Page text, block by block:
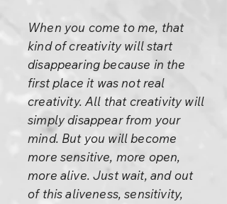
When you come to me, that
kind of creativity will start
disappearing because in the
first place it was not real
creativity. All that creativity will
simply disappear from your
mind. But you will become
more sensitive, more open,
more alive. Just wait, and out
of this aliveness, sensitivity,